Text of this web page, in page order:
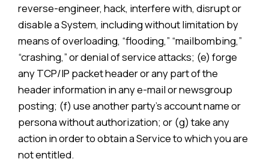
reverse-engineer, hack, interfere with, disrupt or
disable a System, including without limitation by
means of overloading, “flooding,” “mailbombing,”
“crashing,” or denial of service attacks; (e) forge
any TCP/IP packet header or any part of the
header information in any e-mail or newsgroup
posting; (f) use another party’s account name or
persona without authorization; or (g) take any
action in order to obtain a Service to which you are
not entitled.